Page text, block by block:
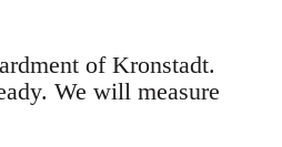
of Kronstadt.
We will measure